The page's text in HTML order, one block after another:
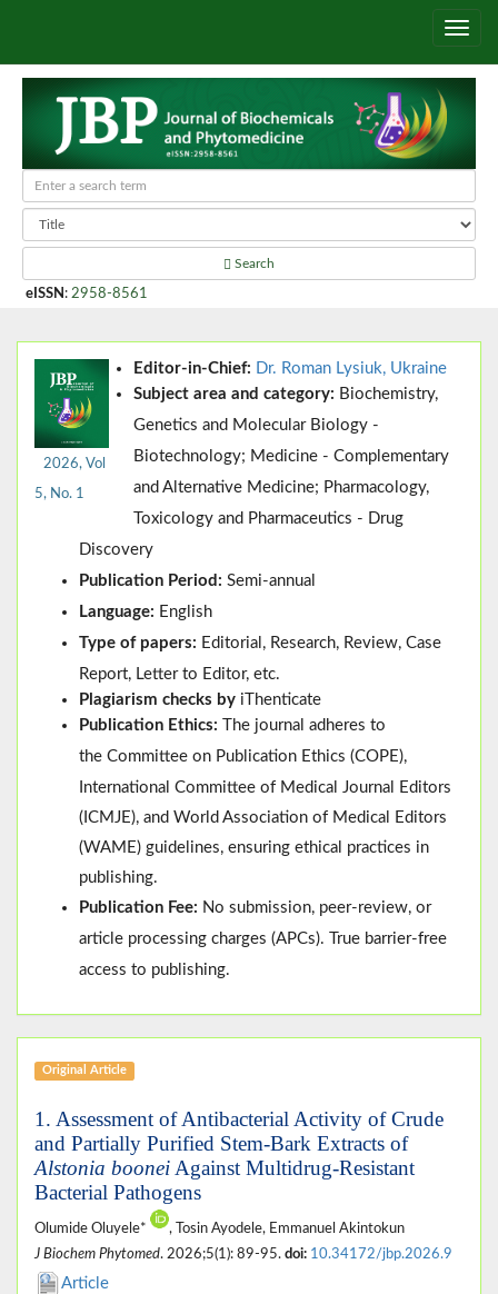
Search
eISSN : 2958-8561
2026, Vol
5, No. 1
Editor-in-Chief: Dr. Roman Lysiuk, Ukraine
Subject area and category: Biochemistry,
Genetics and Molecular Biology -
Biotechnology; Medicine - Complementary
and Alternative Medicine; Pharmacology,
Toxicology and Pharmaceutics - Drug
Discovery
Publication Period: Semi-annual
Language: English
Type of papers: Editorial, Research, Review, Case
Report, Letter to Editor, etc.
Plagiarism checks by iThenticate
Publication Ethics: The journal adheres to
the Committee on Publication Ethics (COPE),
International Committee of Medical Journal Editors
( ICMJE), and World Association of Medical Editors
(WAME) guidelines, ensuring ethical practices in
publishing.
Publication Fee: No submission, peer-review, or
article processing charges (APCs). True barrier-free
access to publishing.
Original Article
1. Assessment of Antibacterial Activity of Crude
and Partially Purified Stem-Bark Extracts of
Alstonia boonei Against Multidrug-Resistant
Bacterial Pathogens
Olumide Oluyele*
, Tosin Ayodele, Emmanuel Akintokun
J Biochem Phytomed. 2026;5(1): 89-95. doi: 10.34172/jbp.2026.9
Article